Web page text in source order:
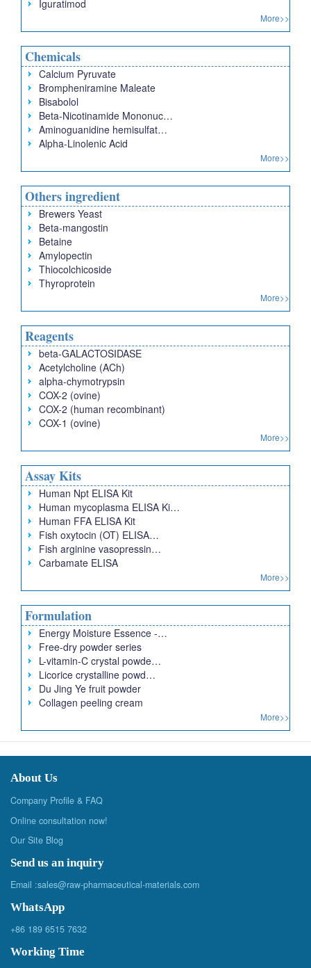
Iguratimod
More>>
Chemicals
Calcium Pyruvate
Brompheniramine Maleate
Bisabolol
Beta-Nicotinamide Mononuc…
Aminoguanidine hemisulfat…
Alpha-Linolenic Acid
More>>
Others ingredient
Brewers Yeast
Beta-mangostin
Betaine
Amylopectin
Thiocolchicoside
Thyroprotein
More>>
Reagents
beta-GALACTOSIDASE
Acetylcholine (ACh)
alpha-chymotrypsin
COX-2 (ovine)
COX-2 (human recombinant)
COX-1 (ovine)
More>>
Assay Kits
Human Npt ELISA Kit
Human mycoplasma ELISA Ki…
Human FFA ELISA Kit
Fish oxytocin (OT) ELISA…
Fish arginine vasopressin…
Carbamate ELISA
More>>
Formulation
Energy Moisture Essence -…
Free-dry powder series
L-vitamin-C crystal powde…
Licorice crystalline powd…
Du Jing Ye fruit powder
Collagen peeling cream
More>>
About Us
Company Profile & FAQ
Online consultation now!
Our Site Blog
Send us an inquiry
Email :sales@raw-pharmaceutical-materials.com
WhatsApp
+86 189 6515 7632
Working Time